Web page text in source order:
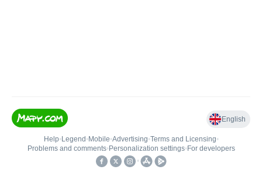
English
Help• Legend • Mobile•Advertising•Terms and Licensing•
Problems and comments• Personalization settings• For developers
•